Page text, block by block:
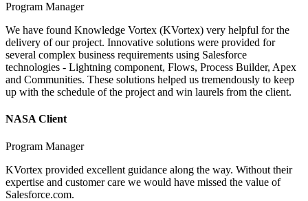
Program Manager
We have found Knowledge Vortex (KVortex) very helpful for the
delivery of our project. Innovative solutions were provided for
several complex business requirements using Salesforce
technologies - Lightning component, Flows, Process Builder, Apex
and Communities. These solutions helped us tremendously to keep
up with the schedule of the project and win laurels from the client.
NASA Client
Program Manager
KVortex provided excellent guidance along the way. Without their
expertise and customer care we would have missed the value of
Salesforce.com.